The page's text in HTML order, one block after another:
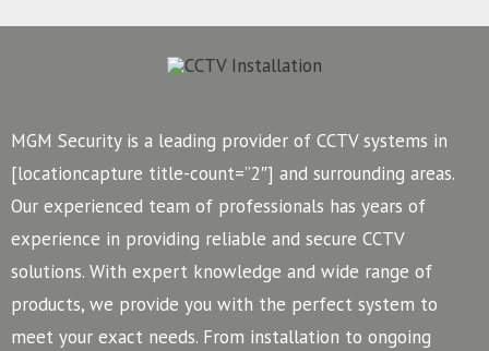
MGM Security is a leading provider of CCTV systems in
[locationcapture title-count=”2″] and surrounding areas.
Our experienced team of professionals has years of
experience in providing reliable and secure CCTV
solutions. With expert knowledge and wide range of
products, we provide you with the perfect system to
meet your exact needs. From installation to ongoing